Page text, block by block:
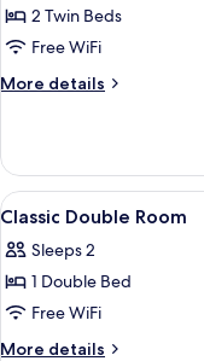
Superior
Twin
Room,
2
Beds
2 Twin Beds
Free WiFi
More details
More
Twin
Room,
2
Beds
View
all
photos
for
Classic
Double
5
Classic Double Room
Sleeps 2
1 Double Bed
Free WiFi
More details
More